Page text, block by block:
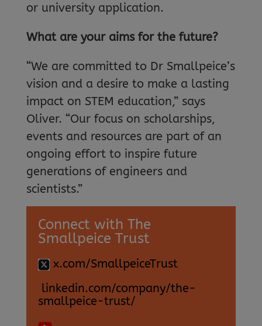
or university application.
What are your aims for the future?
“We are committed to Dr Smallpeice’s
vision and a desire to make a lasting
impact on STEM education,” says
Oliver. “Our focus on scholarships,
events and resources are part of an
ongoing effort to inspire future
generations of engineers and
scientists.”
Connect with The
Smallpeice Trust
x.com/SmallpeiceTrust
linkedin.com/company/the-
smallpeice-trust/